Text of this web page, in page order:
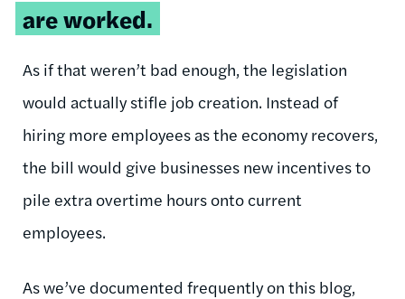
are worked.
As if that weren’t bad enough, the legislation
would actually stifle job creation. Instead of
hiring more employees as the economy recovers,
the bill would give businesses new incentives to
pile extra overtime hours onto current
employees.
As we’ve documented frequently on this blog,